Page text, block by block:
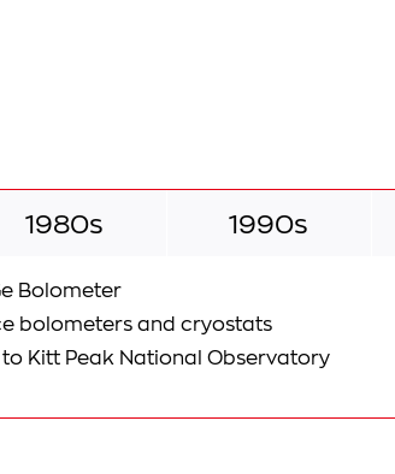
1980s 1990s
Bolometer
bolometers and cryostats
Kitt Peak National Observatory